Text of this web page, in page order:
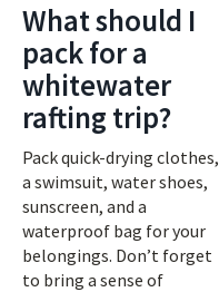
What should I
pack for a
whitewater
rafting trip?
Pack quick-drying clothes,
a swimsuit, water shoes,
sunscreen, and a
waterproof bag for your
belongings. Don’t forget
to bring a sense of